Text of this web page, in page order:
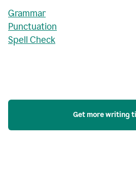
Grammar
Punctuation
Spell Check
Get more writing